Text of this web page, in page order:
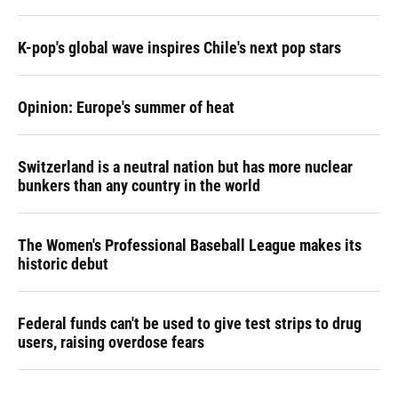
K-pop's global wave inspires Chile's next pop stars
Opinion: Europe's summer of heat
Switzerland is a neutral nation but has more nuclear
bunkers than any country in the world
The Women's Professional Baseball League makes its
historic debut
Federal funds can't be used to give test strips to drug
users, raising overdose fears